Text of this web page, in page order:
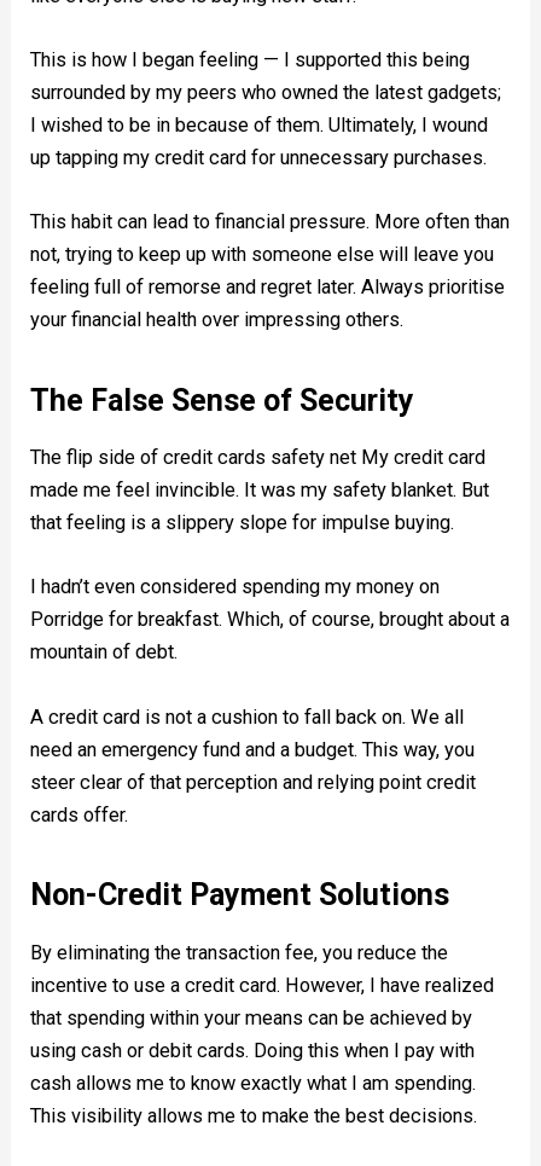
This is how I began feeling — I supported this being
surrounded by my peers who owned the latest gadgets;
I wished to be in because of them. Ultimately, I wound
up tapping my credit card for unnecessary purchases.
This habit can lead to financial pressure. More often than
not, trying to keep up with someone else will leave you
feeling full of remorse and regret later. Always prioritise
your financial health over impressing others.
The False Sense of Security
The flip side of credit cards safety net My credit card
made me feel invincible. It was my safety blanket. But
that feeling is a slippery slope for impulse buying.
I hadn’t even considered spending my money on
Porridge for breakfast. Which, of course, brought about a
mountain of debt.
A credit card is not a cushion to fall back on. We all
need an emergency fund and a budget. This way, you
steer clear of that perception and relying point credit
cards offer.
Non-Credit Payment Solutions
By eliminating the transaction fee, you reduce the
incentive to use a credit card. However, I have realized
that spending within your means can be achieved by
using cash or debit cards. Doing this when I pay with
cash allows me to know exactly what I am spending.
This visibility allows me to make the best decisions.